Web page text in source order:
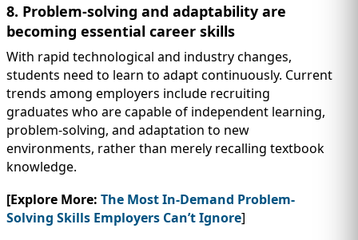
8. Problem-solving and adaptability are
becoming essential career skills
With rapid technological and industry changes,
students need to learn to adapt continuously. Current
trends among employers include recruiting
graduates who are capable of independent learning,
problem-solving, and adaptation to new
environments, rather than merely recalling textbook
knowledge.
[Explore More: The Most In-Demand Problem-
Solving Skills Employers Can’t Ignore]